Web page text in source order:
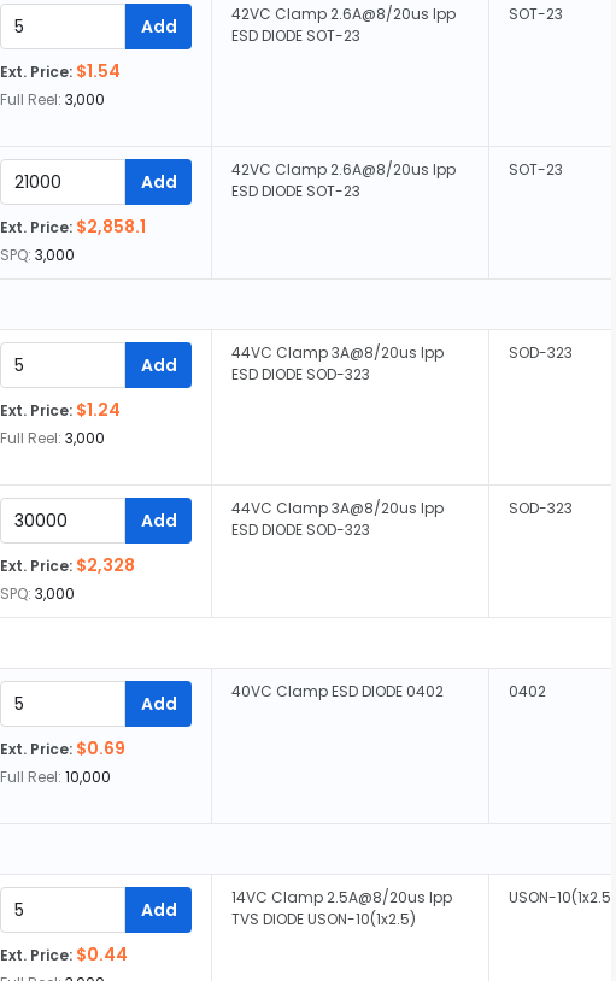
Add
Ext. Price: $1.54
Full Reel: 3,000
42VC Clamp 2.6A@8/20us Ipp
ESD DIODE SOT-23
SOT-23
Add
Ext. Price: $2,858.1
SPQ: 3,000
42VC Clamp 2.6A@8/20us Ipp
ESD DIODE SOT-23
SOT-23
Add
Ext. Price: $1.24
Full Reel: 3,000
44VC Clamp 3A@8/20us Ipp
ESD DIODE SOD-323
SOD-323
Add
Ext. Price: $2,328
SPQ: 3,000
44VC Clamp 3A@8/20us Ipp
ESD DIODE SOD-323
SOD-323
Add
Ext. Price: $0.69
Full Reel: 10,000
40VC Clamp ESD DIODE 0402 0402
Add
Ext. Price: $0.44
14VC Clamp 2.5A@8/20us Ipp
TVS DIODE USON-10(1x2.5)
USON-10(1x2.5)